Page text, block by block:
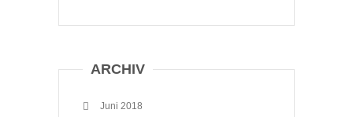
ARCHIV
Juni 2018